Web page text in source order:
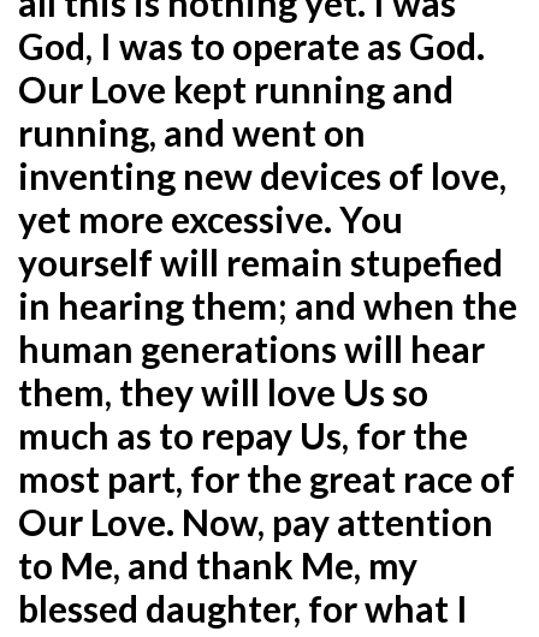
God, I was to operate as God.
Our Love kept running and
running, and went on
inventing new devices of love,
yet more excessive. You
yourself will remain stupefied
in hearing them; and when the
human generations will hear
them, they will love Us so
much as to repay Us, for the
most part, for the great race of
Our Love. Now, pay attention
to Me, and thank Me, my
blessed daughter, for what I